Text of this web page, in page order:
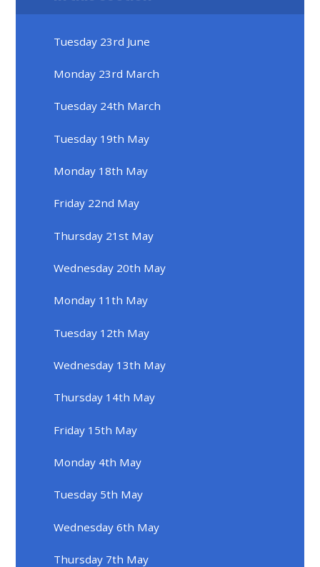
Tuesday 23rd June
Monday 23rd March
Tuesday 24th March
Tuesday 19th May
Monday 18th May
Friday 22nd May
Thursday 21st May
Wednesday 20th May
Monday 11th May
Tuesday 12th May
Wednesday 13th May
Thursday 14th May
Friday 15th May
Monday 4th May
Tuesday 5th May
Wednesday 6th May
Thursday 7th May